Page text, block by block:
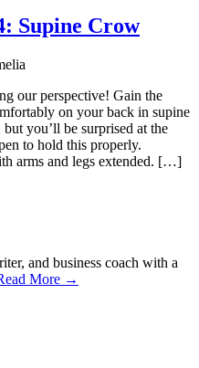
Supine Crow
our perspective! Gain the
on your back in supine
you’ll be surprised at the
to hold this properly.
arms and legs extended. […]
and business coach with a
More →